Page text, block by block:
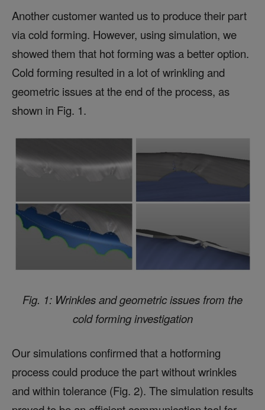
Another customer wanted us to produce their part
via cold forming. However, using simulation, we
showed them that hot forming was a better option.
Cold forming resulted in a lot of wrinkling and
geometric issues at the end of the process, as
shown in Fig. 1.
Fig. 1: Wrinkles and geometric issues from the
cold forming investigation
Our simulations confirmed that a hotforming
process could produce the part without wrinkles
and within tolerance (Fig. 2). The simulation results